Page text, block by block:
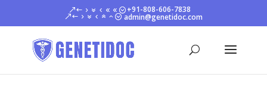
+91-808-606-7838
admin@genetidoc.com